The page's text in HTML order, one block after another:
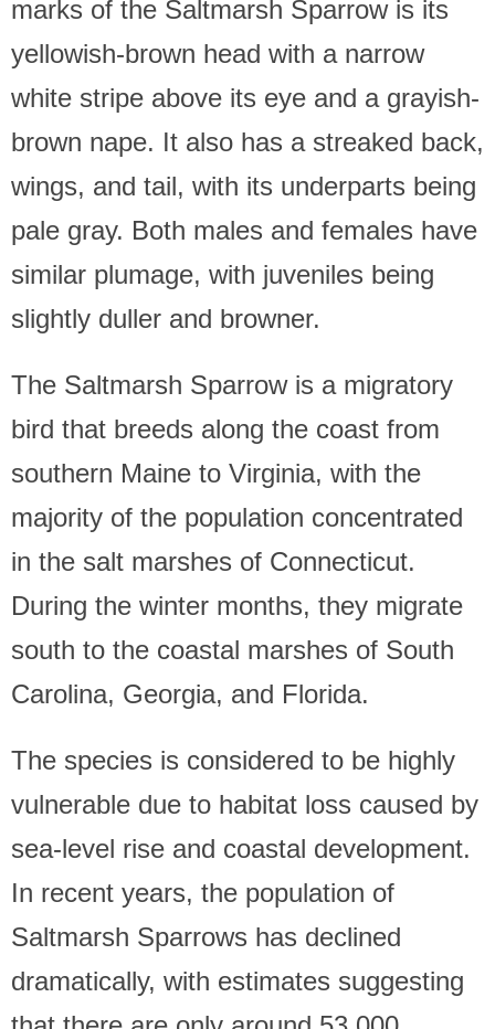
marks of the Saltmarsh Sparrow is its
yellowish-brown head with a narrow
white stripe above its eye and a grayish-
brown nape. It also has a streaked back,
wings, and tail, with its underparts being
pale gray. Both males and females have
similar plumage, with juveniles being
slightly duller and browner.
The Saltmarsh Sparrow is a migratory
bird that breeds along the coast from
southern Maine to Virginia, with the
majority of the population concentrated
in the salt marshes of Connecticut.
During the winter months, they migrate
south to the coastal marshes of South
Carolina, Georgia, and Florida.
The species is considered to be highly
vulnerable due to habitat loss caused by
sea-level rise and coastal development.
In recent years, the population of
Saltmarsh Sparrows has declined
dramatically, with estimates suggesting